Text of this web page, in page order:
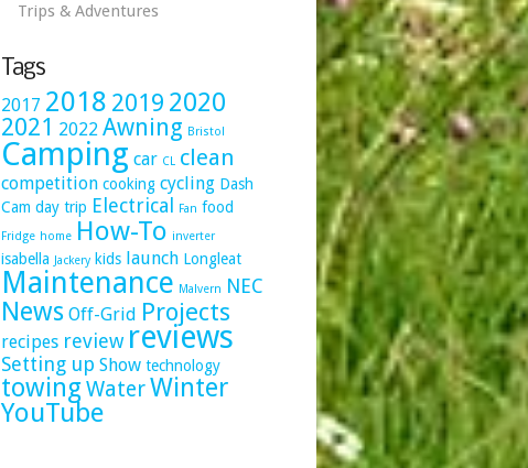
Trips & Adventures
Tags
2017 2018 2019 2020
2021 2022 Awning Bristol
Camping car CL clean
competition cooking cycling Dash
Cam day trip Electrical Fan food
Fridge home How-To inverter
isabella Jackery kids launch Longleat
Maintenance Malvern NEC
News Off-Grid Projects
recipes review reviews
Setting up Show technology
towingWaterWinter
YouTube